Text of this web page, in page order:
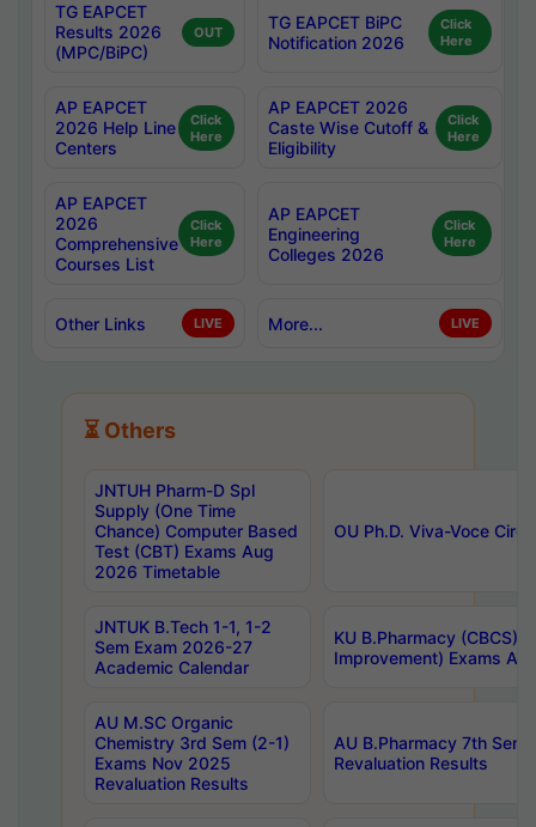
TG EAPCET
Results 2026
(MPC/BiPC)
OUT
TG EAPCET BiPC
Notification 2026
Click
Here
AP EAPCET
2026 Help Line
Centers
Click
Here
AP EAPCET 2026
Caste Wise Cutoff &
Eligibility
Click
Here
AP EAPCET
2026
Comprehensive
Courses List
Click
Here
AP EAPCET
Engineering
Colleges 2026
Click
Here
Other Links LIVE More... LIVE
⏳ Others
JNTUH Pharm-D Spl
Supply (One Time
Chance) Computer Based
Test (CBT) Exams Aug
2026 Timetable
OU Ph.D. Viva-Voce
JNTUK B.Tech 1-1, 1-2
Sem Exam 2026-27
Academic Calendar
KU B.Pharmacy (CBCS)
Improvement) Exams
AU M.SC Organic
Chemistry 3rd Sem (2-1)
Exams Nov 2025
Revaluation Results
AU B.Pharmacy 7th
Revaluation Results